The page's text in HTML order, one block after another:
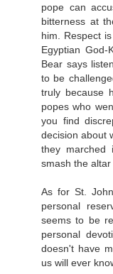
pope can
bitterness at
him. Respect
Egyptian
Bear says
to be
truly because
popes who
you find
decision about
they marched
smash the altar
As for St.
personal
seems to be
personal
doesn't have
us will ever